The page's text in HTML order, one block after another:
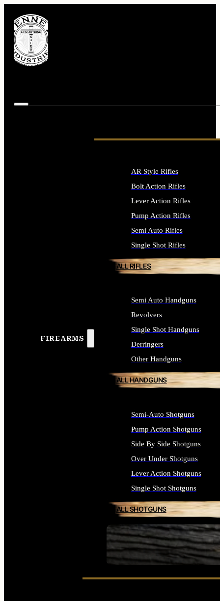
FIREARMS
SEE ALL FIREARMS
AR Style Rifles
Bolt Action Rifles
Lever Action Rifles
Pump Action Rifles
Semi Auto Rifles
Single Shot Rifles
ALL RIFLES
Semi Auto Handguns
Revolvers
Single Shot Handguns
Derringers
Other Handguns
ALL HANDGUNS
Semi-Auto Shotguns
Pump Action Shotguns
Side By Side Shotguns
Over Under Shotguns
Lever Action Shotguns
Single Shot Shotguns
ALL SHOTGUNS